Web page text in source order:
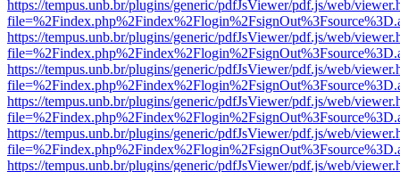
https://tempus.unb.br/plugins/generic/pdfJsViewer/pdf.js/web/
https://tempus.unb.br/plugins/generic/pdfJsViewer/pdf.js/web/
https://tempus.unb.br/plugins/generic/pdfJsViewer/pdf.js/web/
https://tempus.unb.br/plugins/generic/pdfJsViewer/pdf.js/web/
https://tempus.unb.br/plugins/generic/pdfJsViewer/pdf.js/web/
https://tempus.unb.br/plugins/generic/pdfJsViewer/pdf.js/web/